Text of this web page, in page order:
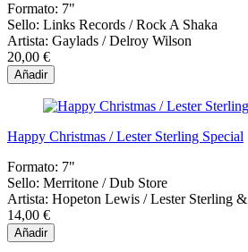
Formato: 7"
Sello: Links Records / Rock A Shaka
Artista: Gaylads / Delroy Wilson
20,00 €
Añadir
Happy Christmas / Lester Sterling Special
Formato: 7"
Sello: Merritone / Dub Store
Artista: Hopeton Lewis / Lester Sterling
14,00 €
Añadir